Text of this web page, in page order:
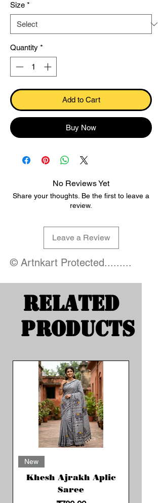
Size *
Quantity *
Add to Cart
Buy Now
No Reviews Yet
Share your thoughts. Be the first to leave a
review.
Leave a Review
© Artnkart Protected.........
Related
Products
New
Khesh Ajrakh Aplic
Saree